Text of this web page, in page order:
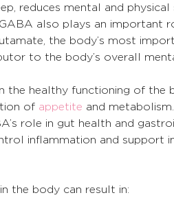
reduces mental and
also plays an important
the body’s most
to the body’s overall
the healthy functioning of the
of appetite and
role in gut health and
inflammation and support
the body can result in: